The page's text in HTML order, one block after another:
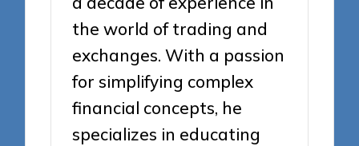
the world of trading and
exchanges. With a passion
for simplifying complex
financial concepts, he
specializes in educating